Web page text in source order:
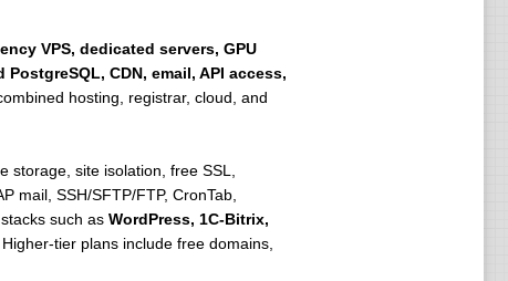
VPS, dedicated servers, GPU
CDN, email, API access,
hosting, registrar, cloud, and
storage, site isolation, free SSL,
mail, SSH/SFTP/FTP, CronTab,
such as WordPress, 1C-Bitrix,
tier plans include free domains,